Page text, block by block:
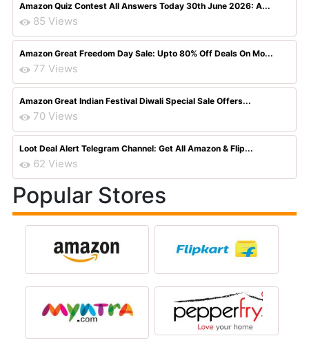
Amazon Quiz Contest All Answers Today 30th June 2026: A...
85 Views
Amazon Great Freedom Day Sale: Upto 80% Off Deals On Mo...
77 Views
Amazon Great Indian Festival Diwali Special Sale Offers...
70 Views
Loot Deal Alert Telegram Channel: Get All Amazon & Flip...
62 Views
Popular Stores